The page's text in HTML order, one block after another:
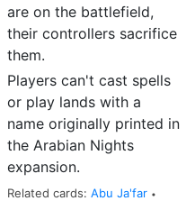
are on the battlefield,
their controllers sacrifice
them.
Players can't cast spells
or play lands with a
name originally printed in
the Arabian Nights
expansion.
Related cards: Abu Ja'far •